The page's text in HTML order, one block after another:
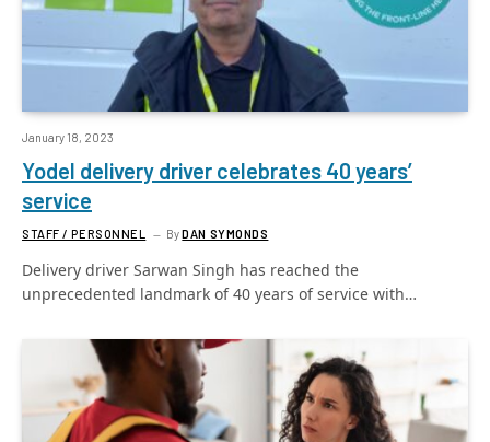
January 18, 2023
Yodel delivery driver celebrates 40 years’
service
STAFF / PERSONNEL ByDAN SYMONDS
Delivery driver Sarwan Singh has reached the
unprecedented landmark of 40 years of service with…